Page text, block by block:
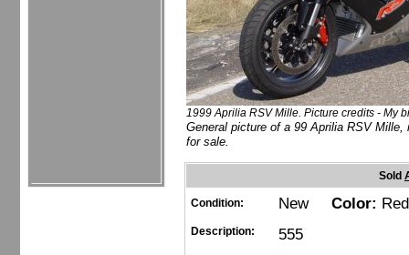
1999 Aprilia RSV Mille. Picture credits - My
General picture of a 99 Aprilia RSV
for sale.
Sold
Condition: New Color: Red
Description: 555